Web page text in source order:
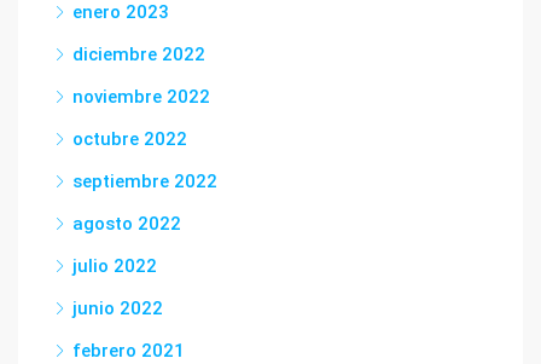
enero 2023
diciembre 2022
noviembre 2022
octubre 2022
septiembre 2022
agosto 2022
julio 2022
junio 2022
febrero 2021